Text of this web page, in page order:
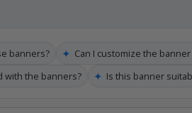
banners? ✦ Can I customize the
with the banners? ✦ Is this banner